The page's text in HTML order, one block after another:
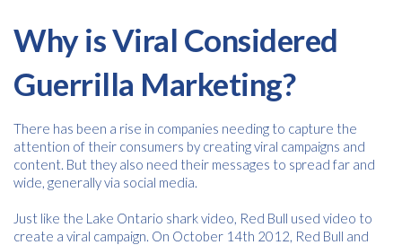
Why is Viral Considered
Guerrilla Marketing?
There has been a rise in companies needing to capture the
attention of their consumers by creating viral campaigns and
content. But they also need their messages to spread far and
wide, generally via social media.
Just like the Lake Ontario shark video, Red Bull used video to
create a viral campaign. On October 14th 2012, Red Bull and
Consent*
I agree to receive communications about offers, products &
services from Kwik Kopy in accordance with Kwik Kopy’s privacy
Download